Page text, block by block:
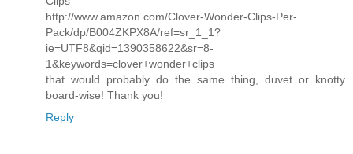
http://www.amazon.com/Clover-Wonder-Clips-Per-
Pack/dp/B004ZKPX8A/ref=sr_1_1?
ie=UTF8&qid=1390358622&sr=8-
1&keywords=clover+wonder+clips
that would probably do the same thing, duvet or knotty
board-wise! Thank you!
Reply